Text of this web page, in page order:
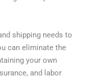
shipping needs to
can eliminate the
your own
and labor